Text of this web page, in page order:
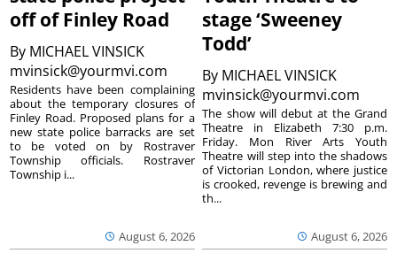
off of Finley Road
By MICHAEL VINSICK
mvinsick@yourmvi.com
August 6, 2026
Residents have been complaining
about the temporary closures of
Finley Road. Proposed plans for a
new state police barracks are set
to be voted on by Rostraver
Township officials. Rostraver
Township i...
stage ‘Sweeney
Todd’
By MICHAEL VINSICK
mvinsick@yourmvi.com
August 6, 2026
The show will debut at the Grand
Theatre in Elizabeth 7:30 p.m.
Friday. Mon River Arts Youth
Theatre will step into the shadows
of Victorian London, where justice
is crooked, revenge is brewing and
th...